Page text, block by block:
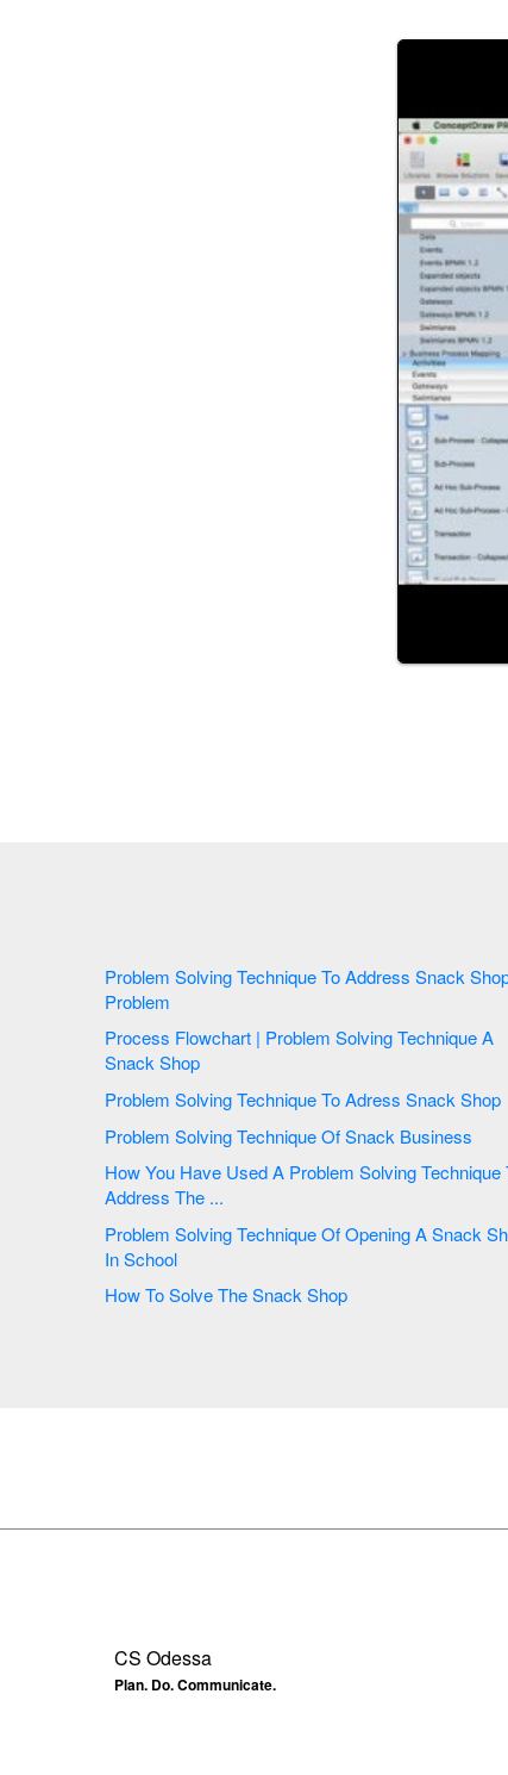
Problem Solving Technique To Address Snack Shop
Problem
Process Flowchart | Problem Solving Technique A
Snack Shop
Problem Solving Technique To Adress Snack Shop
Problem Solving Technique Of Snack Business
How You Have Used A Problem Solving Technique To
Address The ...
Problem Solving Technique Of Opening A Snack Shop
In School
How To Solve The Snack Shop
CS Odessa
Plan. Do. Communicate.